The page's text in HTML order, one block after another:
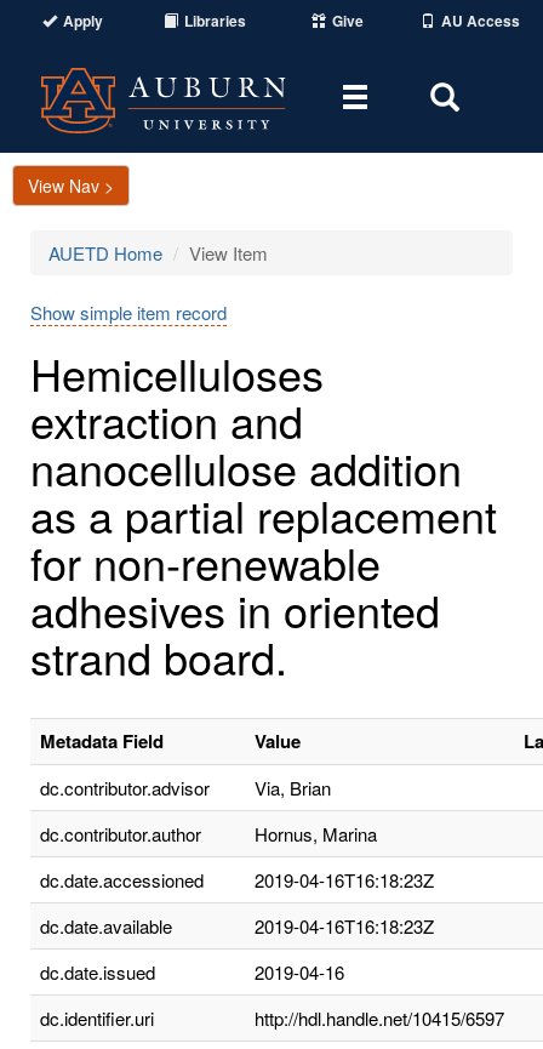
Apply Libraries Give AU Access
Toggle
Area
View Nav >
AUETD Home View Item
Show simple item record
Hemicelluloses
extraction and
nanocellulose addition
as a partial replacement
for non-renewable
adhesives in oriented
strand board.
Metadata Field Value
dc.contributor.advisor
Via, Brian
dc.contributor.author
Hornus, Marina
dc.date.accessioned
2019-04-16T16:18:23Z
dc.date.available
2019-04-16T16:18:23Z
dc.date.issued
2019-04-16
dc.identifier.uri
http://hdl.handle.net/10415/6597